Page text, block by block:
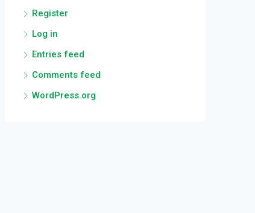
Register
Log in
Entries feed
Comments feed
WordPress.org